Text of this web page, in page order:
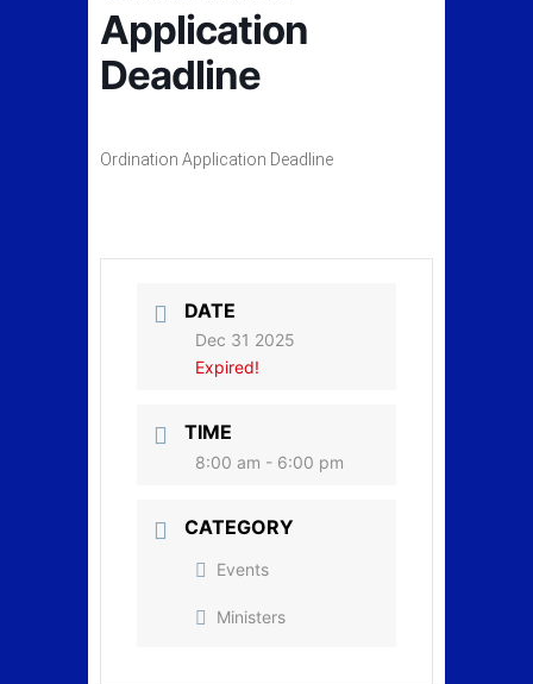
Application
Deadline
Ordination Application Deadline
DATE
Dec 31 2025
Expired!
TIME
8:00 am - 6:00 pm
CATEGORY
Events
Ministers